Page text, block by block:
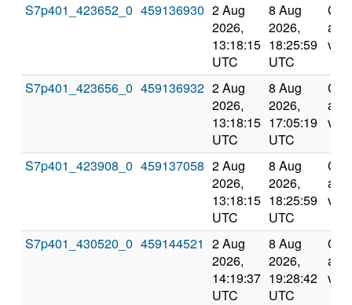
S7p401_423652_0 459136930 2 Aug
2026,
13:18:15
UTC
8 Aug
2026,
18:25:59
UTC
and
S7p401_423656_0 459136932 2 Aug
2026,
13:18:15
UTC
8 Aug
2026,
17:05:19
UTC
and
S7p401_423908_0 459137058 2 Aug
2026,
13:18:15
UTC
8 Aug
2026,
18:25:59
UTC
and
S7p401_430520_0 459144521 2 Aug
2026,
14:19:37
UTC
8 Aug
2026,
19:28:42
UTC
and